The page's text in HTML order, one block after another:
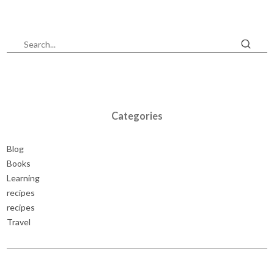
Categories
Blog
Books
Learning
recipes
recipes
Travel